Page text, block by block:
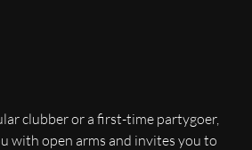
clubber or a first-time partygoer,
with open arms and invites you to